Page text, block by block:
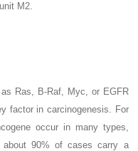
M2.
Ras, B-Raf, Myc, or EGFR
factor in carcinogenesis. For
occur in many types,
about 90% of cases carry a